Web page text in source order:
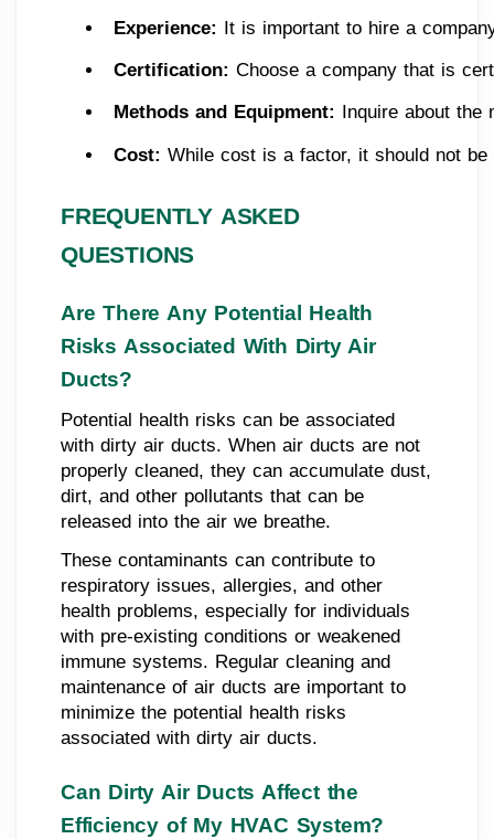
Experience: It is important to hire a
Certification: Choose a company that is
Methods and Equipment: Inquire about
Cost: While cost is a factor, it should not
FREQUENTLY ASKED
QUESTIONS
Are There Any Potential Health
Risks Associated With Dirty Air
Ducts?
Potential health risks can be associated
with dirty air ducts. When air ducts are not
properly cleaned, they can accumulate dust,
dirt, and other pollutants that can be
released into the air we breathe.
These contaminants can contribute to
respiratory issues, allergies, and other
health problems, especially for individuals
with pre-existing conditions or weakened
immune systems. Regular cleaning and
maintenance of air ducts are important to
minimize the potential health risks
associated with dirty air ducts.
Can Dirty Air Ducts Affect the
Efficiency of My HVAC System?